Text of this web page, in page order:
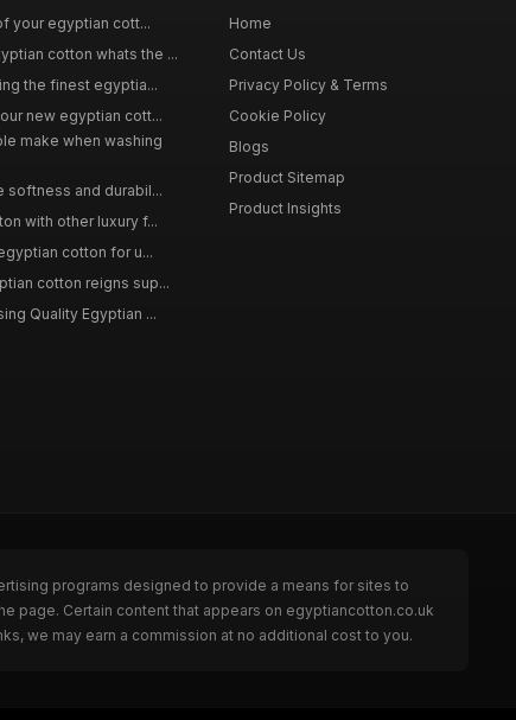
your egyptian cott...
cotton whats the ...
the finest egyptia...
new egyptian cott...
make when washing
softness and durabil...
with other luxury f...
cotton for u...
cotton reigns sup...
Quality Egyptian ...
Home
Contact Us
Privacy Policy & Terms
Cookie Policy
Blogs
Product Sitemap
Product Insights
programs designed to provide a means for sites to
page. Certain content that appears on egyptiancotton.co.uk
we may earn a commission at no additional cost to you.